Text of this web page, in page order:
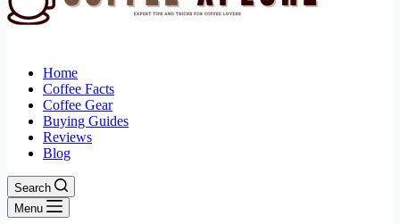
Home
Coffee Facts
Coffee Gear
Buying Guides
Reviews
Blog
Search
Menu